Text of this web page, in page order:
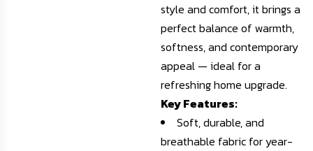
style and comfort, it brings a
perfect balance of warmth,
softness, and contemporary
appeal — ideal for a
refreshing home upgrade.
Key Features:
Soft, durable, and
breathable fabric for year-